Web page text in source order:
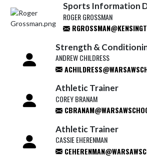
Sports Information
ROGER GROSSMAN
Strength &
ANDREW CHILDRESS
Athletic Trainer
COREY BRANAM
Athletic Trainer
CASSIE EHERENMAN